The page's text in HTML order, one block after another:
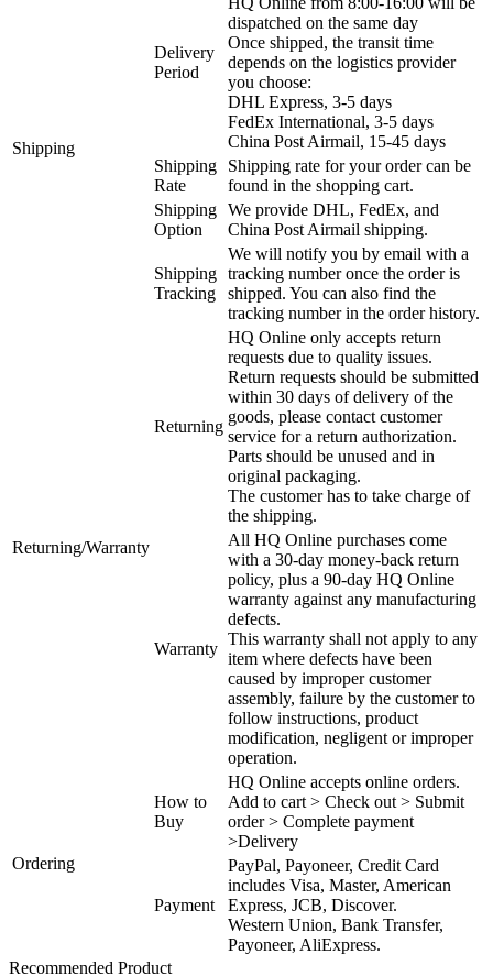
Shipping
Delivery
Period
dispatched on the same day
Once shipped, the transit time
depends on the logistics provider
you choose:
DHL Express, 3-5 days
FedEx International, 3-5 days
China Post Airmail, 15-45 days
Shipping
Rate
Shipping rate for your order can be
found in the shopping cart.
Shipping
Option
We provide DHL, FedEx, and
China Post Airmail shipping.
Shipping
Tracking
We will notify you by email with a
tracking number once the order is
shipped. You can also find the
tracking number in the order history.
Returning/Warranty
Returning
HQ Online only accepts return
requests due to quality issues.
Return requests should be submitted
within 30 days of delivery of the
goods, please contact customer
service for a return authorization.
Parts should be unused and in
original packaging.
The customer has to take charge of
the shipping.
Warranty
All HQ Online purchases come
with a 30-day money-back return
policy, plus a 90-day HQ Online
warranty against any manufacturing
defects.
This warranty shall not apply to any
item where defects have been
caused by improper customer
assembly, failure by the customer to
follow instructions, product
modification, negligent or improper
operation.
Ordering
How to
Buy
HQ Online accepts online orders.
Add to cart > Check out > Submit
order > Complete payment
>Delivery
Payment
PayPal, Payoneer, Credit Card
includes Visa, Master, American
Express, JCB, Discover.
Western Union, Bank Transfer,
Payoneer, AliExpress.
Recommended Product